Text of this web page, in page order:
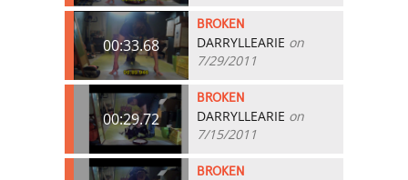
00:33.68
BROKEN
DARRYLLEARIE on
7/29/2011
00:29.72
BROKEN
DARRYLLEARIE on
7/15/2011
BROKEN